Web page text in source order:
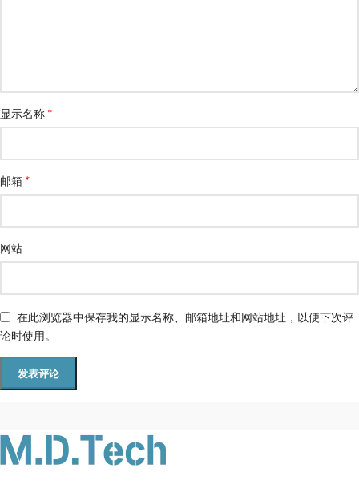
显示名称 *
邮箱 *
网站
在此浏览器中保存我的显示名称、邮箱地址和网站地址，以便下次评
论时使用。